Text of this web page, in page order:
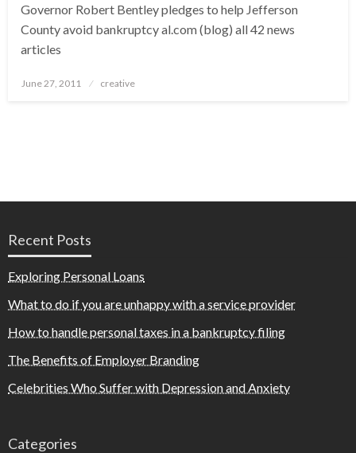
Governor Robert Bentley pledges to help Jefferson
County avoid bankruptcy al.com (blog) all 42 news
articles
Posted
June 27, 2011 creative
Recent Posts
Exploring Personal Loans
What to do if you are unhappy with a service provider
How to handle personal taxes in a bankruptcy filing
The Benefits of Employer Branding
Celebrities Who Suffer with Depression and Anxiety
Categories